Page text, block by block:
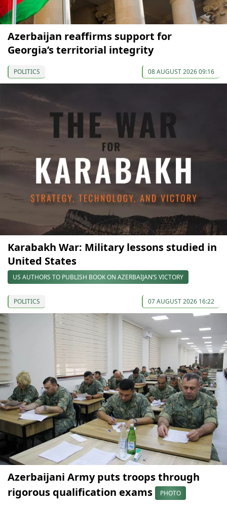
Azerbaijan reaffirms support for
Georgia’s territorial integrity
POLITICS 08 AUGUST 2026 09:16
Karabakh War: Military lessons studied in
United States
US AUTHORS TO PUBLISH BOOK ON AZERBAIJAN’S VICTORY
POLITICS 07 AUGUST 2026 16:22
Azerbaijani Army puts troops through
rigorous qualification exams
PHOTO